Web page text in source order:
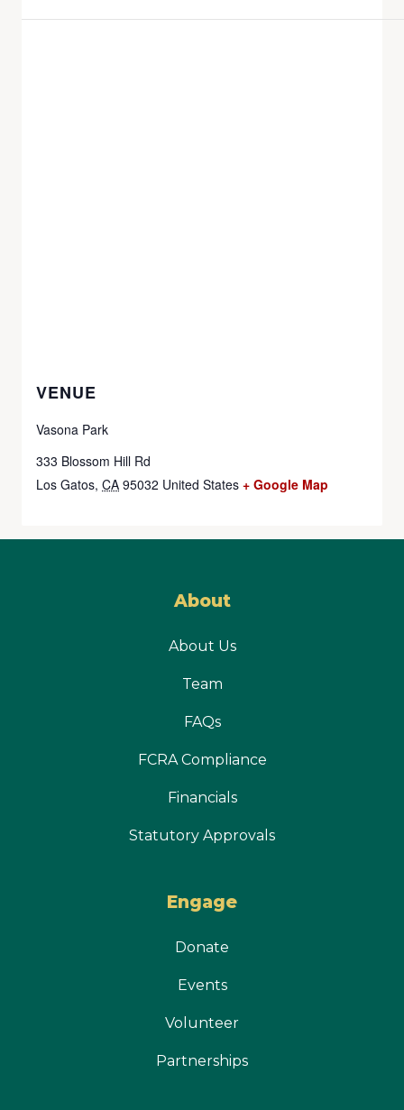
VENUE
Vasona Park
333 Blossom Hill Rd
Los Gatos, CA 95032 United States + Google Map
About
About Us
Team
FAQs
FCRA Compliance
Financials
Statutory Approvals
Engage
Donate
Events
Volunteer
Partnerships